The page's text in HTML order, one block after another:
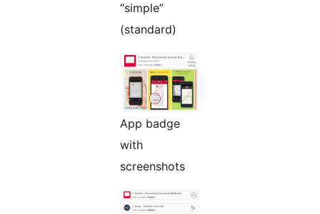
“simple”
(standard)
App badge
with
screenshots